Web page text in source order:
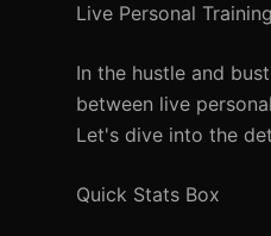
Live Personal
In the hustle and
between live
Let's dive into the
Quick Stats Box